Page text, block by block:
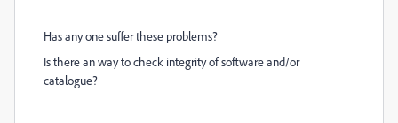
Has any one suffer these problems?
Is there an way to check integrity of software and/or
catalogue?